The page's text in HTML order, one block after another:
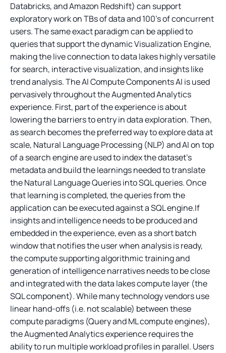
Databricks, and Amazon Redshift) can support
exploratory work on TBs of data and 100’s of concurrent
users. The same exact paradigm can be applied to
queries that support the dynamic Visualization Engine,
making the live connection to data lakes highly versatile
for search, interactive visualization, and insights like
trend analysis. The AI Compute Components AI is used
pervasively throughout the Augmented Analytics
experience. First, part of the experience is about
lowering the barriers to entry in data exploration. Then,
as search becomes the preferred way to explore data at
scale, Natural Language Processing (NLP) and AI on top
of a search engine are used to index the dataset’s
metadata and build the learnings needed to translate
the Natural Language Queries into SQL queries. Once
that learning is completed, the queries from the
application can be executed against a SQL engine.If
insights and intelligence needs to be produced and
embedded in the experience, even as a short batch
window that notifies the user when analysis is ready,
the compute supporting algorithmic training and
generation of intelligence narratives needs to be close
and integrated with the data lakes compute layer (the
SQL component). While many technology vendors use
linear hand-offs (i.e. not scalable) between these
compute paradigms (Query and ML compute engines),
the Augmented Analytics experience requires the
ability to run multiple workload profiles in parallel. Users